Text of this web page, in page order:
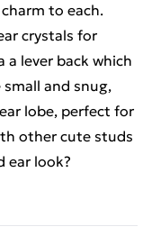
to each.
crystals for
a lever back which
and snug,
lobe, perfect for
other cute studs
ear look?